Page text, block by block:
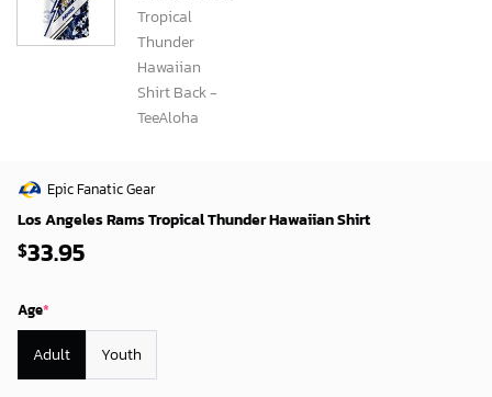
Epic Fanatic Gear
Los Angeles Rams Tropical Thunder Hawaiian Shirt
$33.95
Age*
Adult Youth